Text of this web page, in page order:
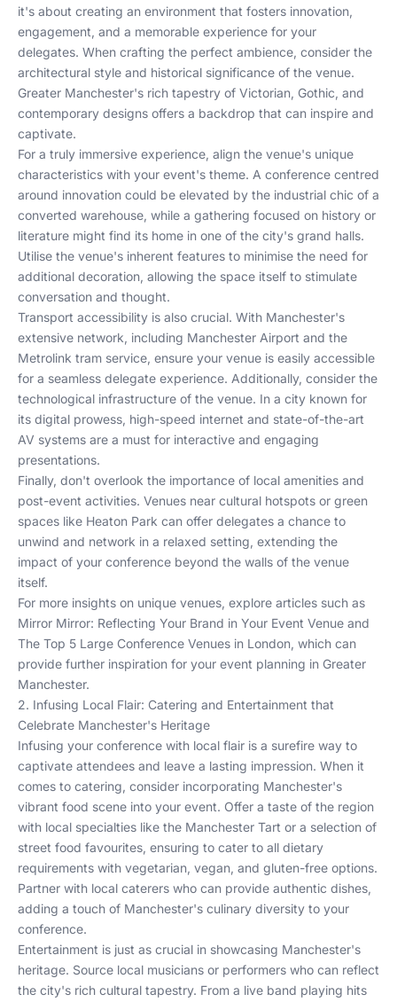
it's about creating an environment that fosters innovation,
engagement, and a memorable experience for your
delegates. When crafting the perfect ambience, consider the
architectural style and historical significance of the venue.
Greater Manchester's rich tapestry of Victorian, Gothic, and
contemporary designs offers a backdrop that can inspire and
captivate.
For a truly immersive experience, align the venue's unique
characteristics with your event's theme. A conference centred
around innovation could be elevated by the industrial chic of a
converted warehouse, while a gathering focused on history or
literature might find its home in one of the city's grand halls.
Utilise the venue's inherent features to minimise the need for
additional decoration, allowing the space itself to stimulate
conversation and thought.
Transport accessibility is also crucial. With Manchester's
extensive network, including Manchester Airport and the
Metrolink tram service, ensure your venue is easily accessible
for a seamless delegate experience. Additionally, consider the
technological infrastructure of the venue. In a city known for
its digital prowess, high-speed internet and state-of-the-art
AV systems are a must for interactive and engaging
presentations.
Finally, don't overlook the importance of local amenities and
post-event activities. Venues near cultural hotspots or green
spaces like Heaton Park can offer delegates a chance to
unwind and network in a relaxed setting, extending the
impact of your conference beyond the walls of the venue
itself.
For more insights on unique venues, explore articles such as
Mirror Mirror: Reflecting Your Brand in Your Event Venue and
The Top 5 Large Conference Venues in London, which can
provide further inspiration for your event planning in Greater
Manchester.
2. Infusing Local Flair: Catering and Entertainment that
Celebrate Manchester's Heritage
Infusing your conference with local flair is a surefire way to
captivate attendees and leave a lasting impression. When it
comes to catering, consider incorporating Manchester's
vibrant food scene into your event. Offer a taste of the region
with local specialties like the Manchester Tart or a selection of
street food favourites, ensuring to cater to all dietary
requirements with vegetarian, vegan, and gluten-free options.
Partner with local caterers who can provide authentic dishes,
adding a touch of Manchester's culinary diversity to your
conference.
Entertainment is just as crucial in showcasing Manchester's
heritage. Source local musicians or performers who can reflect
the city's rich cultural tapestry. From a live band playing hits